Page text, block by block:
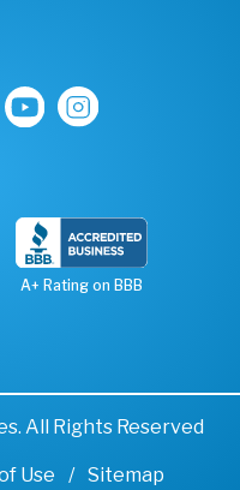
A+ Rating on BBB
All Rights Reserved
Use Sitemap